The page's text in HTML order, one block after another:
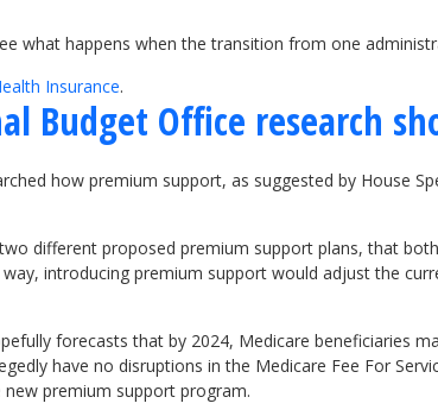
what happens when the transition from one
Insurance.
Budget Office research
how premium support, as suggested by House
different proposed premium support plans, that
introducing premium support would adjust the
forecasts that by 2024, Medicare beneficiaries
have no disruptions in the Medicare Fee For
premium support program.